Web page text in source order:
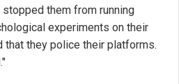
them from running
experiments on their
that they police their platforms.